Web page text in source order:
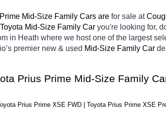
Mid-Size Family Cars are for sale at
Toyota Mid-Size Family Car you're looking for,
in Heath where we host one of the largest
premier new & used Mid-Size Family Car
Prius Prime Mid-Size Family
Prius Prime XSE FWD | Toyota Prius Prime XSE